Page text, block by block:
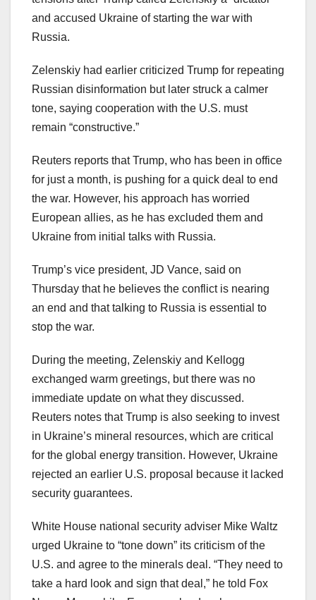
and accused Ukraine of starting the war with
Russia.
Zelenskiy had earlier criticized Trump for repeating
Russian disinformation but later struck a calmer
tone, saying cooperation with the U.S. must
remain “constructive.”
Reuters reports that Trump, who has been in office
for just a month, is pushing for a quick deal to end
the war. However, his approach has worried
European allies, as he has excluded them and
Ukraine from initial talks with Russia.
Trump’s vice president, JD Vance, said on
Thursday that he believes the conflict is nearing
an end and that talking to Russia is essential to
stop the war.
During the meeting, Zelenskiy and Kellogg
exchanged warm greetings, but there was no
immediate update on what they discussed.
Reuters notes that Trump is also seeking to invest
in Ukraine’s mineral resources, which are critical
for the global energy transition. However, Ukraine
rejected an earlier U.S. proposal because it lacked
security guarantees.
White House national security adviser Mike Waltz
urged Ukraine to “tone down” its criticism of the
U.S. and agree to the minerals deal. “They need to
take a hard look and sign that deal,” he told Fox